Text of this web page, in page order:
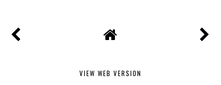
VIEW WEB VERSION